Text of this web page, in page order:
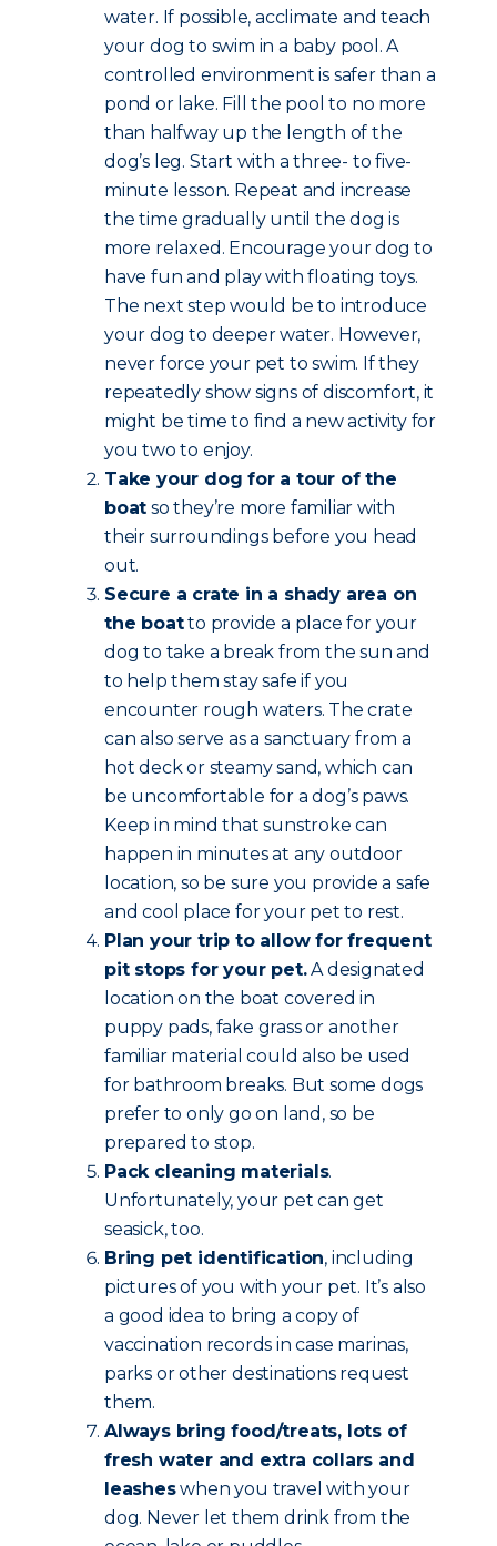
water. If possible, acclimate and teach
your dog to swim in a baby pool. A
controlled environment is safer than a
pond or lake. Fill the pool to no more
than halfway up the length of the
dog’s leg. Start with a three- to five-
minute lesson. Repeat and increase
the time gradually until the dog is
more relaxed. Encourage your dog to
have fun and play with floating toys.
The next step would be to introduce
your dog to deeper water. However,
never force your pet to swim. If they
repeatedly show signs of discomfort, it
might be time to find a new activity for
you two to enjoy.
Take your dog for a tour of the
boat so they’re more familiar with
their surroundings before you head
out.
Secure a crate in a shady area on
the boatto provide a place for your
dog to take a break from the sun and
to help them stay safe if you
encounter rough waters. The crate
can also serve as a sanctuary from a
hot deck or steamy sand, which can
be uncomfortable for a dog’s paws.
Keep in mind that sunstroke can
happen in minutes at any outdoor
location, so be sure you provide a safe
and cool place for your pet to rest.
Plan your trip to allow for frequent
pit stops for your pet.A designated
location on the boat covered in
puppy pads, fake grass or another
familiar material could also be used
for bathroom breaks. But some dogs
prefer to only go on land, so be
prepared to stop.
Pack cleaning materials.
Unfortunately, your pet can get
seasick, too.
Bring pet identification, including
pictures of you with your pet. It’s also
a good idea to bring a copy of
vaccination records in case marinas,
parks or other destinations request
them.
Always bring food/treats, lots of
fresh water and extra collars and
leasheswhen you travel with your
dog. Never let them drink from the